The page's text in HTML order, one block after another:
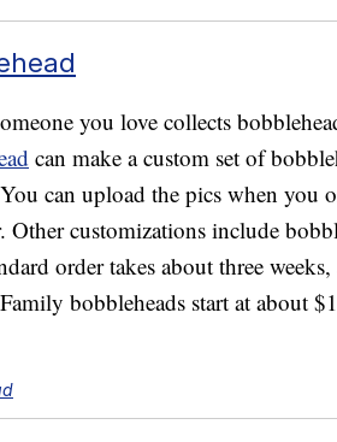
you love collects
can make a custom set of
can upload the pics when you
Other customizations include
order takes about three
bobbleheads start at about